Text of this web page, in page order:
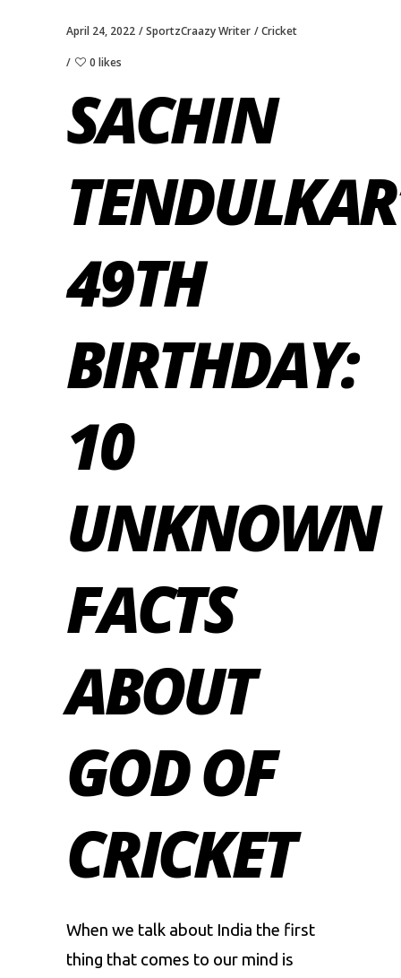
April 24, 2022 SportzCraazy Writer Cricket
0 likes
SACHIN
49TH
BIRTHDAY:
10
UNKNOWN
FACTS
ABOUT
GOD OF
CRICKET
When we talk about India the first
thing that comes to our mind is